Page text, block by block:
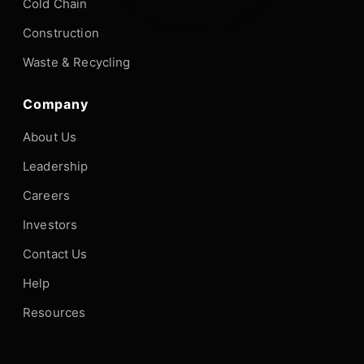
Cold Chain
Construction
Waste & Recycling
Company
About Us
Leadership
Careers
Investors
Contact Us
Help
Resources